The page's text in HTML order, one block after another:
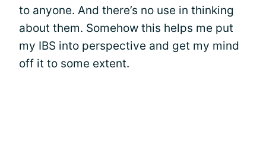
to anyone. And there’s no use in thinking
about them. Somehow this helps me put
my IBS into perspective and get my mind
off it to some extent.